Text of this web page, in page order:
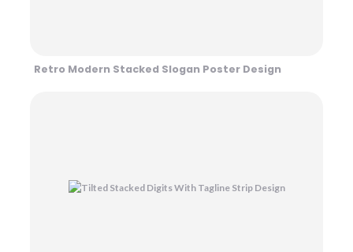
Retro Modern Stacked Slogan Poster Design